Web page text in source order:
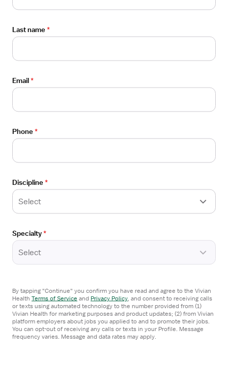
Posted5 days ago
Candidates
Locations
Employer blog
Last name*
Email*
Phone*
Discipline*
Select
Specialty*
Select
By tapping "Continue" you confirm you have read and agree to the Vivian
Health Terms of Service and Privacy Policy, and consent to receiving calls
or texts using automated technology to the number provided from (1)
Vivian Health for marketing purposes and product updates; (2) from Vivian
platform employers about jobs you applied to and to promote their jobs.
You can opt-out of receiving any calls or texts in your Profile. Message
frequency varies. Message and data rates may apply.